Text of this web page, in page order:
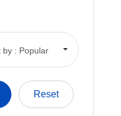
by : Popular